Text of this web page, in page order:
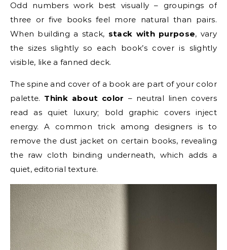
Odd numbers work best visually – groupings of
three or five books feel more natural than pairs.
When building a stack, stack with purpose, vary
the sizes slightly so each book’s cover is slightly
visible, like a fanned deck.
The spine and cover of a book are part of your color
palette. Think about color – neutral linen covers
read as quiet luxury; bold graphic covers inject
energy. A common trick among designers is to
remove the dust jacket on certain books, revealing
the raw cloth binding underneath, which adds a
quiet, editorial texture.